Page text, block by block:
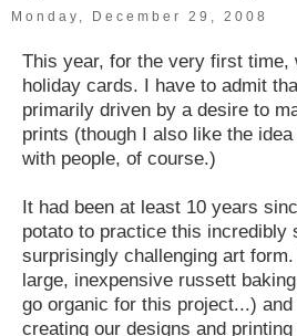
Monday, December 29, 2008
This year, for the very first time,
holiday cards. I have to admit
primarily driven by a desire to
prints (though I also like the
with people, of course.)
It had been at least 10 years
potato to practice this incredibly
surprisingly challenging art
large, inexpensive russett
go organic for this project...)
creating our designs and